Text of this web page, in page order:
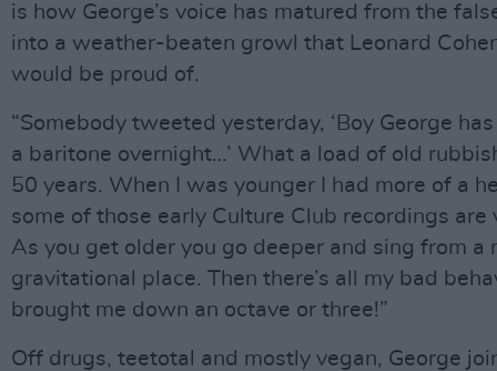
is how George’s voice has matured from the
into a weather-beaten growl that Leonard
would be proud of.
“Somebody tweeted yesterday, ‘Boy George
a baritone overnight…’ What a load of old
50 years. When I was younger I had more of a
some of those early Culture Club recordings are
As you get older you go deeper and sing from a
gravitational place. Then there’s all my bad
brought me down an octave or three!”
Off drugs, teetotal and mostly vegan, George